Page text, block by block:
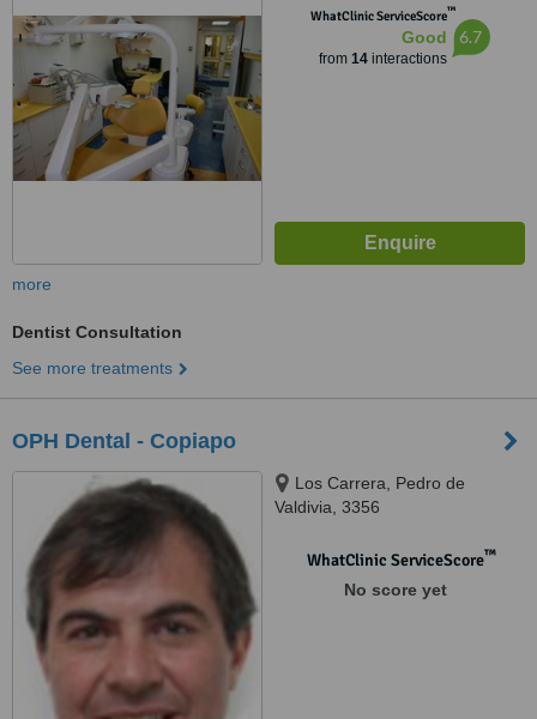
WhatClinic ServiceScore™
Good
from 14interactions
6.7
more
Dentist Consultation
See more treatments
OPH Dental - Copiapo
Los Carrera, Pedro de
Valdivia, 3356
WhatClinic ServiceScore™
No score yet